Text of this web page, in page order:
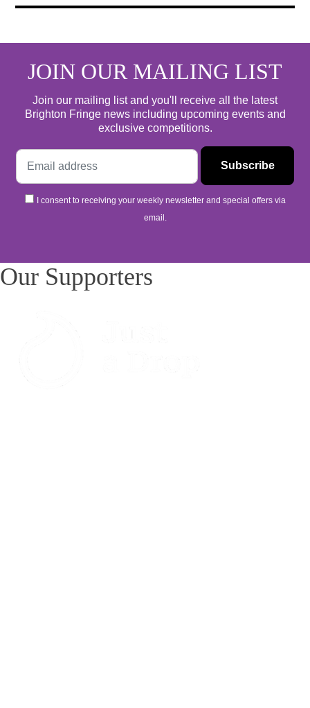
JOIN OUR MAILING LIST
Join our mailing list and you'll receive all the latest
Brighton Fringe news including upcoming events and
exclusive competitions.
I consent to receiving your weekly newsletter and special offers via
email.
Our Supporters